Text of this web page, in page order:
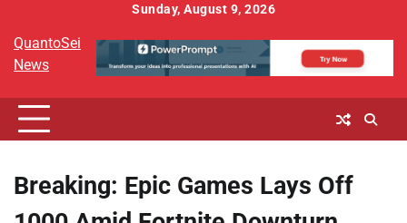
content
Sunday, August 9, 2026
QuantoSei
News
Breaking: Epic Games Lays Off